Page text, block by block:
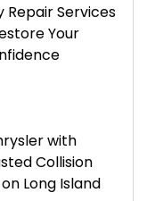
Repair Services
Your
with
Collision
Long Island